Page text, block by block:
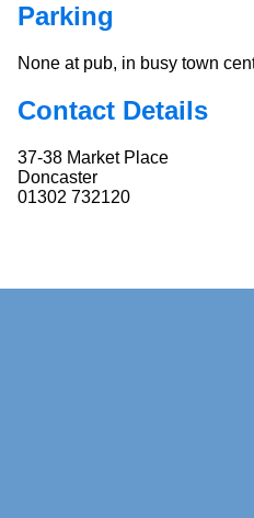
Parking
None at pub, in busy town
Contact Details
37-38 Market Place
Doncaster
01302 732120